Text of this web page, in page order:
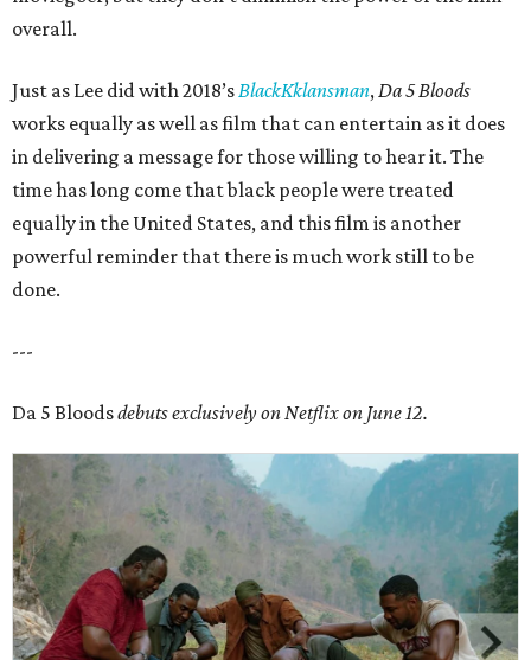
overall.
Just as Lee did with 2018’sBlackKklansman,Da 5 Bloods
works equally as well as film that can entertain as it does
in delivering a message for those willing to hear it. The
time has long come that black people were treated
equally in the United States, and this film is another
powerful reminder that there is much work still to be
done.
---
Da 5 Bloodsdebuts exclusively on Netflix on June 12.